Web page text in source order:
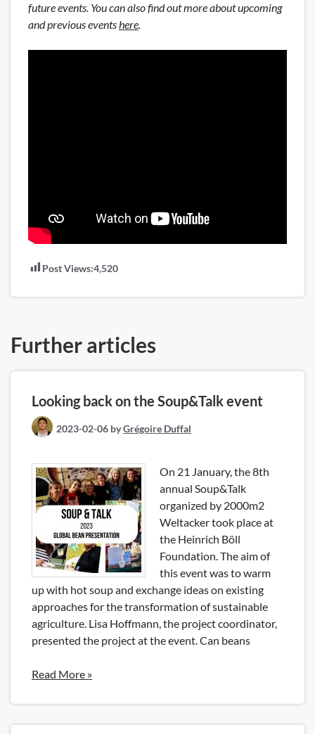
future events. You can also find out more about upcoming
and previous eventshere.
Post Views:4,520
Further articles
Looking back on the Soup&Talk event
2023-02-06 byGrégoire Duffal
On 21 January, the 8th
annual Soup&Talk
organized by 2000m2
Weltacker took place at
the Heinrich Böll
Foundation. The aim of
this event was to warm
up with hot soup and exchange ideas on existing
approaches for the transformation of sustainable
agriculture. Lisa Hoffmann, the project coordinator,
presented the project at the event. Can beans
Read More »